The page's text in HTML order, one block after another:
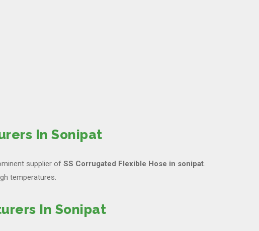
In Sonipat
supplier of SS Corrugated Flexible Hose in sonipat.
temperatures.
In Sonipat